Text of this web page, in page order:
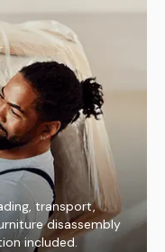
transport,
disassembly
included.